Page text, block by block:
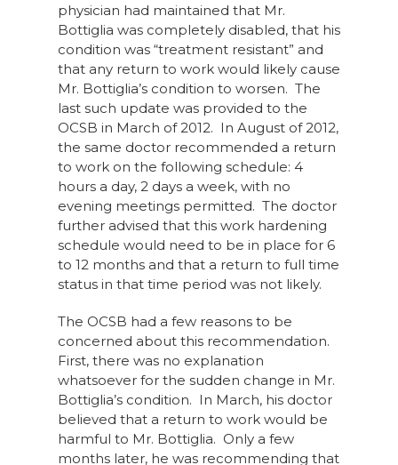
physician had maintained that Mr.
Bottiglia was completely disabled, that his
condition was “treatment resistant” and
that any return to work would likely cause
Mr. Bottiglia’s condition to worsen. The
last such update was provided to the
OCSB in March of 2012. In August of 2012,
the same doctor recommended a return
to work on the following schedule: 4
hours a day, 2 days a week, with no
evening meetings permitted. The doctor
further advised that this work hardening
schedule would need to be in place for 6
to 12 months and that a return to full time
status in that time period was not likely.
The OCSB had a few reasons to be
concerned about this recommendation.
First, there was no explanation
whatsoever for the sudden change in Mr.
Bottiglia’s condition. In March, his doctor
believed that a return to work would be
harmful to Mr. Bottiglia. Only a few
months later, he was recommending that